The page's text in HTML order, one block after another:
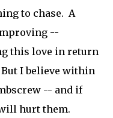
to chase. A
--
this love in return
I believe within
-- and if
hurt them.